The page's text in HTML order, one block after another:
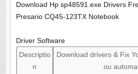
Download Hp sp48591.exe Drivers
Presario CQ45-123TX Notebook
Driver Software
Descriptio
n
Download drivers & Fix
ou